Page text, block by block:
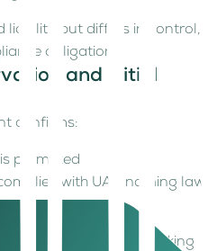
liability but differs in control,
obligations.
and initial
confirms:
permitted
with UAE naming laws
often within a few working